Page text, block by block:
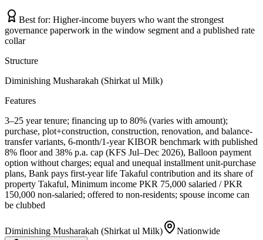
Best for: Higher-income buyers who want the strongest
governance paperwork in the window segment and a published rate
collar
Structure
Diminishing Musharakah (Shirkat ul Milk)
Features
3–25 year tenure; financing up to 80% (varies with amount);
purchase, plot+construction, construction, renovation, and balance-
transfer variants, 6-month/1-year KIBOR benchmark with published
8% floor and 38% p.a. cap (KFS Jul–Dec 2026), Balloon payment
option without charges; equal and unequal installment unit-purchase
plans, Bank pays first-year life Takaful contribution and its share of
property Takaful, Minimum income PKR 75,000 salaried / PKR
150,000 non-salaried; offered to non-residents; spouse income can
be clubbed
Diminishing Musharakah (Shirkat ul Milk) Nationwide